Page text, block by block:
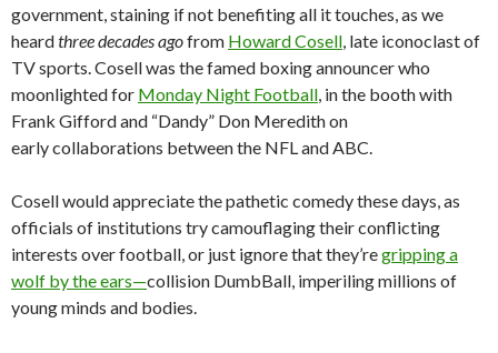
government, staining if not benefiting all it touches, as we
heardthree decades agofrom Howard Cosell, late iconoclast of
TV sports. Cosell was the famed boxing announcer who
moonlighted for Monday Night Football, in the booth with
Frank Gifford and “Dandy” Don Meredith on
early collaborations between the NFL and ABC.
Cosell would appreciate the pathetic comedy these days, as
officials of institutions try camouflaging their conflicting
interests over football, or just ignore that they’regripping a
wolf by the ears—collision DumbBall, imperiling millions of
young minds and bodies.